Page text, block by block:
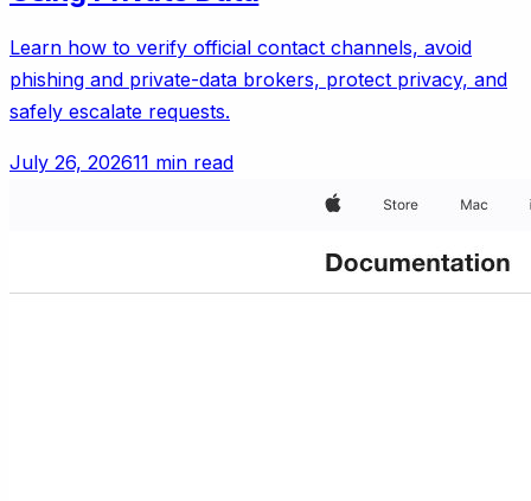
Learn how to verify official contact channels, avoid
phishing and private-data brokers, protect privacy, and
safely escalate requests.
July 26, 202611 min read